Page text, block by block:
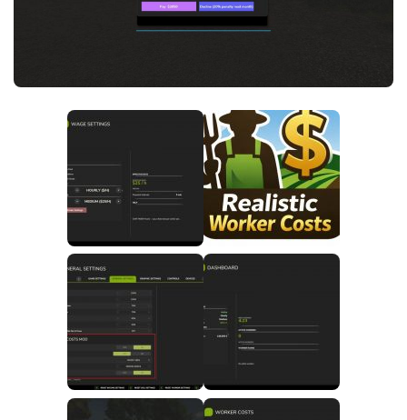
Contacts
Save Games
Textures
Vehicles